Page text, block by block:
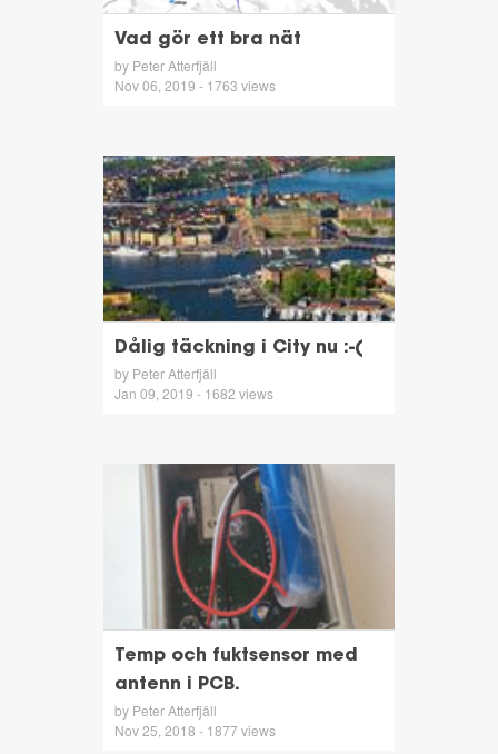
Vad gör ett bra nät
by Peter Atterfjäll
Nov 06, 2019 - 1763 views
Dålig täckning i City nu :-(
by Peter Atterfjäll
Jan 09, 2019 - 1682 views
Temp och fuktsensor med
antenn i PCB.
by Peter Atterfjäll
Nov 25, 2018 - 1877 views